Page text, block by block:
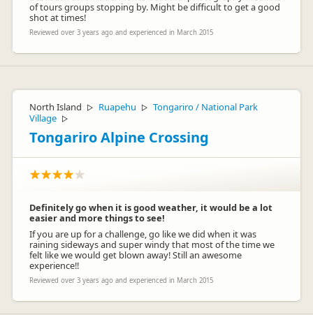
of tours groups stopping by. Might be difficult to get a good
shot at times!
Reviewed over 3 years ago and experienced in March 2015
North Island ▷ Ruapehu ▷ Tongariro / National Park
Village ▷
Tongariro Alpine Crossing
Definitely go when it is good weather, it would be a lot
easier and more things to see!
If you are up for a challenge, go like we did when it was
raining sideways and super windy that most of the time we
felt like we would get blown away! Still an awesome
experience!!
Reviewed over 3 years ago and experienced in March 2015